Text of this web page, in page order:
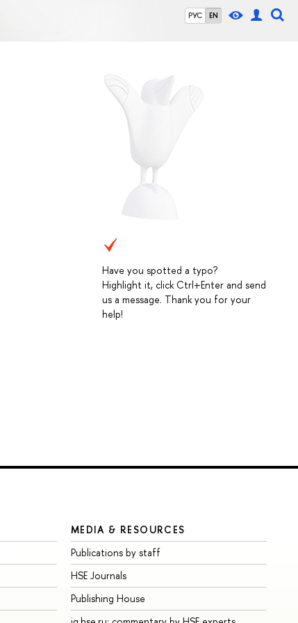
РУС EN
Have you spotted a typo?
Highlight it, click Ctrl+Enter and send
us a message. Thank you for your
help!
MEDIA & RESOURCES
Publications by staff
HSE Journals
Publishing House